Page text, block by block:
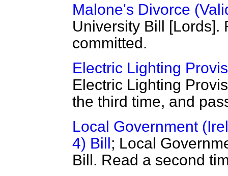
Malone's Divorce
University Bill [Lords].
committed.
Electric Lighting
Electric Lighting
the third time, and
Local Government
4) Bill; Local
Bill. Read a second